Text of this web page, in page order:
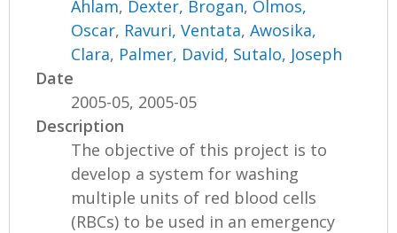
Ahlam, Dexter, Brogan, Olmos,
Oscar, Ravuri, Ventata,Awosika,
Clara, Palmer, David, Sutalo, Joseph
Date
2005-05, 2005-05
Description
The objective of this project is to
develop a system for washing
multiple units of red blood cells
(RBCs) to be used in an emergency